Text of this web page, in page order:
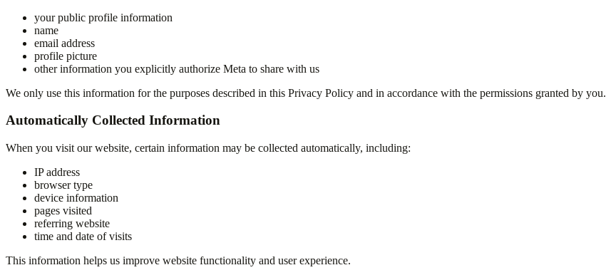
your public profile information
name
email address
profile picture
other information you explicitly authorize Meta to share with us
We only use this information for the purposes described in this Privacy Policy and in accordance with the permissions granted by you.
Automatically Collected Information
When you visit our website, certain information may be collected automatically, including:
IP address
browser type
device information
pages visited
referring website
time and date of visits
This information helps us improve website functionality and user experience.